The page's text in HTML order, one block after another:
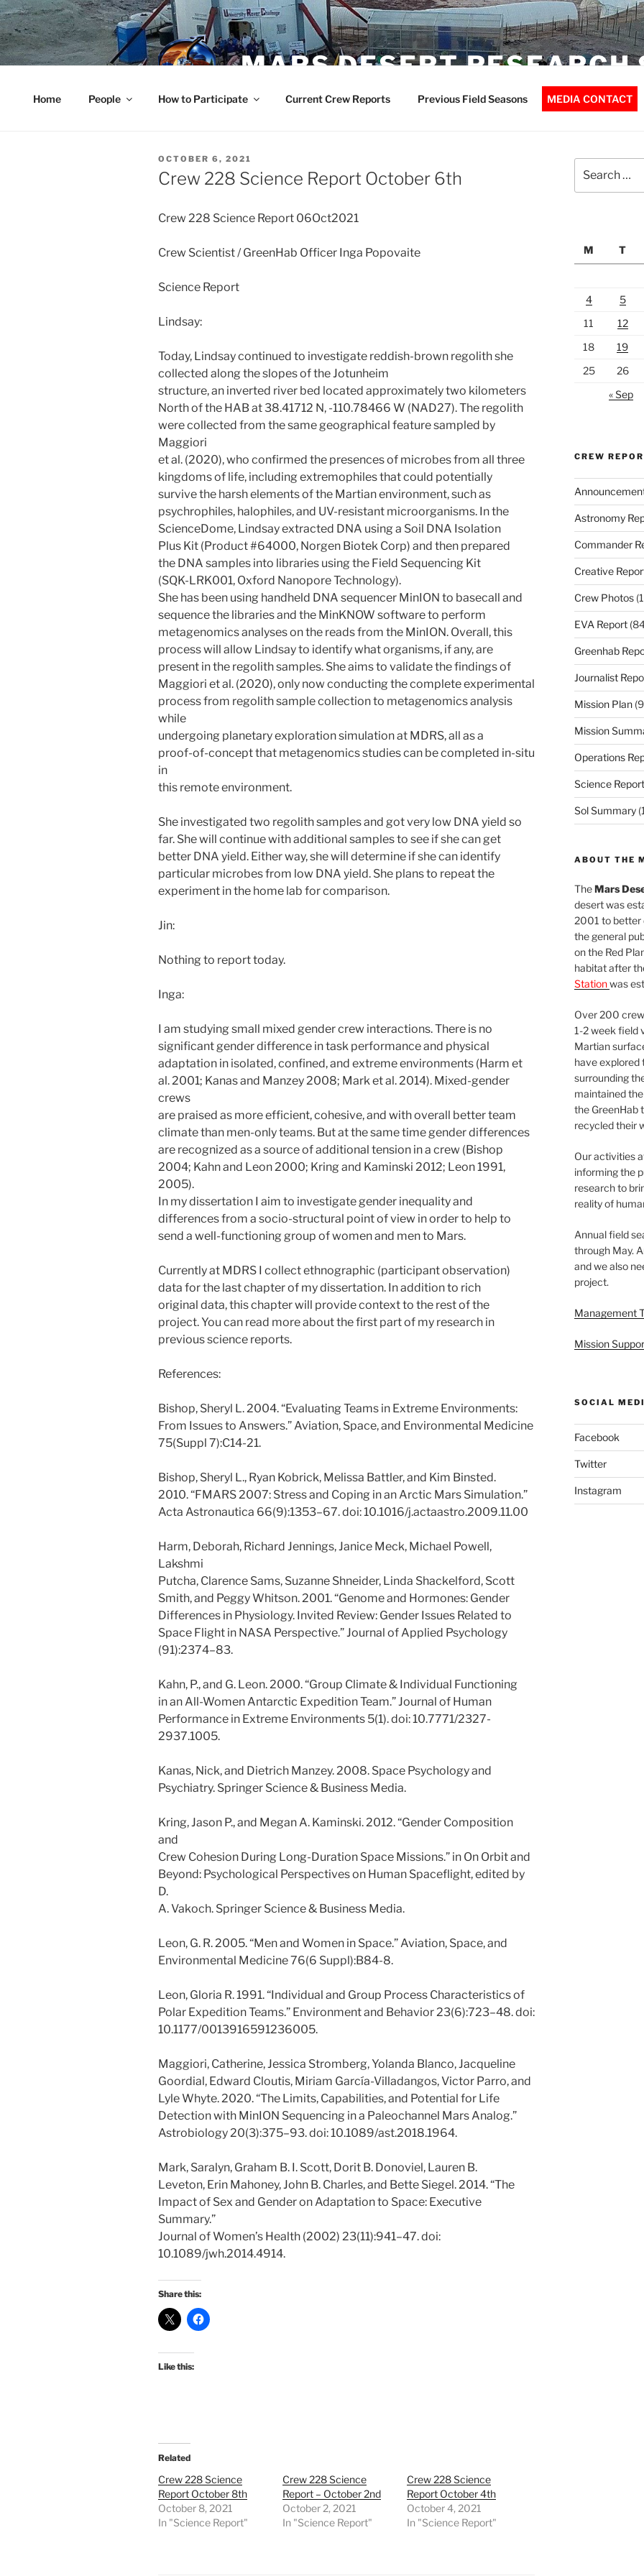
Skip
to
content
MARS DESERT RESEARCH
Home People How to Participate Current Crew Reports Previous Field Seasons MEDIA CONTACT
POSTED
ON
OCTOBER 6, 2021
Crew 228 Science Report October 6th
Crew 228 Science Report 06Oct2021
Crew Scientist / GreenHab Officer Inga Popovaite
Science Report
Lindsay:
Today, Lindsay continued to investigate reddish-brown regolith she
collected along the slopes of the Jotunheim
structure, an inverted river bed located approximately two kilometers
North of the HAB at 38.41712 N, -110.78466 W (NAD27). The regolith
were collected from the same geographical feature sampled by
Maggiori
et al. (2020), who confirmed the presences of microbes from all three
kingdoms of life, including extremophiles that could potentially
survive the harsh elements of the Martian environment, such as
psychrophiles, halophiles, and UV-resistant microorganisms. In the
ScienceDome, Lindsay extracted DNA using a Soil DNA Isolation
Plus Kit (Product #64000, Norgen Biotek Corp) and then prepared
the DNA samples into libraries using the Field Sequencing Kit
(SQK-LRK001, Oxford Nanopore Technology).
She has been using handheld DNA sequencer MinION to basecall and
sequence the libraries and the MinKNOW software to perform
metagenomics analyses on the reads from the MinION. Overall, this
process will allow Lindsay to identify what organisms, if any, are
present in the regolith samples. She aims to validate the findings of
Maggiori et al. (2020), only now conducting the complete experimental
process from regolith sample collection to metagenomics analysis
while
undergoing planetary exploration simulation at MDRS, all as a
proof-of-concept that metagenomics studies can be completed in-situ
in
this remote environment.
She investigated two regolith samples and got very low DNA yield so
far. She will continue with additional samples to see if she can get
better DNA yield. Either way, she will determine if she can identify
particular microbes from low DNA yield. She plans to repeat the
experiment in the home lab for comparison.
Jin:
Nothing to report today.
Inga:
I am studying small mixed gender crew interactions. There is no
significant gender difference in task performance and physical
adaptation in isolated, confined, and extreme environments (Harm et
al. 2001; Kanas and Manzey 2008; Mark et al. 2014). Mixed-gender
crews
are praised as more efficient, cohesive, and with overall better team
climate than men-only teams. But at the same time gender differences
are recognized as a source of additional tension in a crew (Bishop
2004; Kahn and Leon 2000; Kring and Kaminski 2012; Leon 1991,
2005).
In my dissertation I aim to investigate gender inequality and
differences from a socio-structural point of view in order to help to
send a well-functioning group of women and men to Mars.
Currently at MDRS I collect ethnographic (participant observation)
data for the last chapter of my dissertation. In addition to rich
original data, this chapter will provide context to the rest of the
project. You can read more about the first part of my research in
previous science reports.
References:
Bishop, Sheryl L. 2004. “Evaluating Teams in Extreme Environments:
From Issues to Answers.” Aviation, Space, and Environmental Medicine
75(Suppl 7):C14-21.
Bishop, Sheryl L., Ryan Kobrick, Melissa Battler, and Kim Binsted.
2010. “FMARS 2007: Stress and Coping in an Arctic Mars Simulation.”
Acta Astronautica 66(9):1353–67. doi: 10.1016/j.actaastro.2009.11.00
Harm, Deborah, Richard Jennings, Janice Meck, Michael Powell,
Lakshmi
Putcha, Clarence Sams, Suzanne Shneider, Linda Shackelford, Scott
Smith, and Peggy Whitson. 2001. “Genome and Hormones: Gender
Differences in Physiology. Invited Review: Gender Issues Related to
Space Flight in NASA Perspective.” Journal of Applied Psychology
(91):2374–83.
Kahn, P., and G. Leon. 2000. “Group Climate & Individual Functioning
in an All-Women Antarctic Expedition Team.” Journal of Human
Performance in Extreme Environments 5(1). doi: 10.7771/2327-
2937.1005.
Kanas, Nick, and Dietrich Manzey. 2008. Space Psychology and
Psychiatry. Springer Science & Business Media.
Kring, Jason P., and Megan A. Kaminski. 2012. “Gender Composition
and
Crew Cohesion During Long-Duration Space Missions.” in On Orbit and
Beyond: Psychological Perspectives on Human Spaceflight, edited by
D.
A. Vakoch. Springer Science & Business Media.
Leon, G. R. 2005. “Men and Women in Space.” Aviation, Space, and
Environmental Medicine 76(6 Suppl):B84-8.
Leon, Gloria R. 1991. “Individual and Group Process Characteristics of
Polar Expedition Teams.” Environment and Behavior 23(6):723–48. doi:
10.1177/0013916591236005.
Maggiori, Catherine, Jessica Stromberg, Yolanda Blanco, Jacqueline
Goordial, Edward Cloutis, Miriam García-Villadangos, Victor Parro, and
Lyle Whyte. 2020. “The Limits, Capabilities, and Potential for Life
Detection with MinION Sequencing in a Paleochannel Mars Analog.”
Astrobiology 20(3):375–93. doi: 10.1089/ast.2018.1964.
Mark, Saralyn, Graham B. I. Scott, Dorit B. Donoviel, Lauren B.
Leveton, Erin Mahoney, John B. Charles, and Bette Siegel. 2014. “The
Impact of Sex and Gender on Adaptation to Space: Executive
Summary.”
Journal of Women’s Health (2002) 23(11):941–47. doi:
10.1089/jwh.2014.4914.
Share this:
Like this:
Related
Crew 228 Science
Report October 8th
October 8, 2021
In "Science Report"
Crew 228 Science
Report – October 2nd
October 2, 2021
In "Science Report"
Crew 228 Science
Report October 4th
October 4, 2021
In "Science Report"
for:
M
T
4
5
11
12
18
19
25
26
« Sep
CREW
Astronomy
Commander
Creative
Crew Photos
EVA Report
Greenhab
Journalist
Mission Plan
Mission
Operations
Science Report
Sol Summary
ABOUT THE
TheMars
desert was
2001 to better
the general
on the Red
habitat after
Stationwas
Over 200
1-2 week field
Martian
have explored
surrounding
maintained
the GreenHab
recycled their
Our activities
informing the
research to
reality of
Annual field
through May.
and we also
project.
Management
Mission
SOCIAL
Facebook
Twitter
Instagram